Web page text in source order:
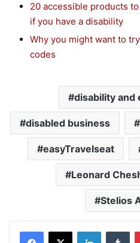
20 accessible products
if you have a disability
Why you might want to
codes
disability and
disabled business
easyTravelseat
Leonard
Stelios